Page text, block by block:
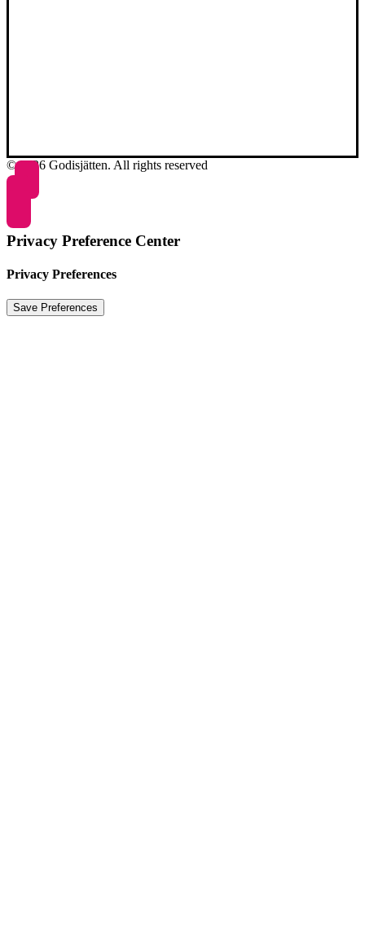
© 2026 Godisjätten. All rights reserved
Privacy Preference Center
Privacy Preferences